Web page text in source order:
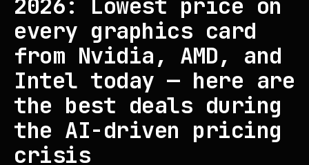
every graphics card
from Nvidia, AMD, and
Intel today — here are
the best deals during
the AI-driven pricing
crisis